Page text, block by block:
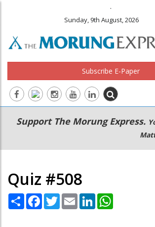
.
Sunday, 9th August, 2026
Subscribe E-Paper
Main
navigation
Secondary
Menu
Support The Morung Express.
Quiz #508
Share Facebook
TwitterEmail LinkedIn